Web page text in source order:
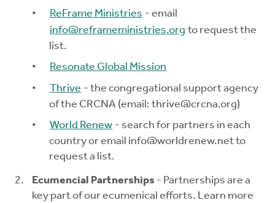
ReFrame Ministries - email
info@reframeministries.org to request the
list.
Resonate Global Mission
Thrive - the congregational support agency
of the CRCNA (email: thrive@crcna.org)
World Renew - search for partners in each
country or email info@worldrenew.netto
request a list.
Ecumencial Partnerships - Partnerships are a
key part of our ecumenical efforts. Learn more